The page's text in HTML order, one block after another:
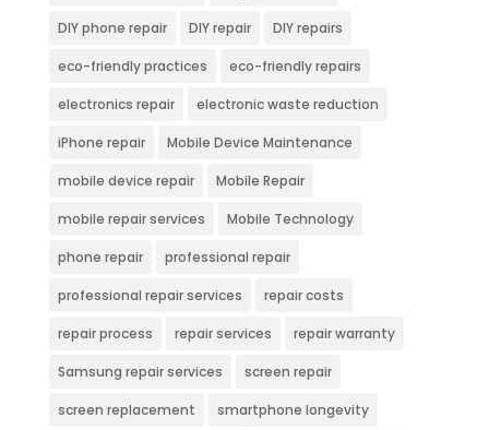
DIY phone repair DIY repair DIY repairs
eco-friendly practices eco-friendly repairs
electronics repair electronic waste reduction
iPhone repair Mobile Device Maintenance
mobile device repair Mobile Repair
mobile repair services Mobile Technology
phone repair professional repair
professional repair services repair costs
repair process repair services repair warranty
Samsung repair services screen repair
screen replacement smartphone longevity